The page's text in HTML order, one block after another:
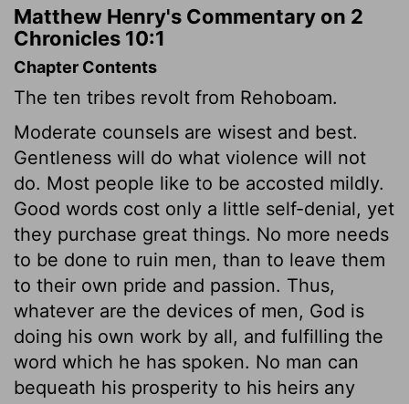
Matthew Henry's Commentary on 2
Chronicles 10:1
Chapter Contents
The ten tribes revolt from Rehoboam.
Moderate counsels are wisest and best.
Gentleness will do what violence will not
do. Most people like to be accosted mildly.
Good words cost only a little self-denial, yet
they purchase great things. No more needs
to be done to ruin men, than to leave them
to their own pride and passion. Thus,
whatever are the devices of men, God is
doing his own work by all, and fulfilling the
word which he has spoken. No man can
bequeath his prosperity to his heirs any